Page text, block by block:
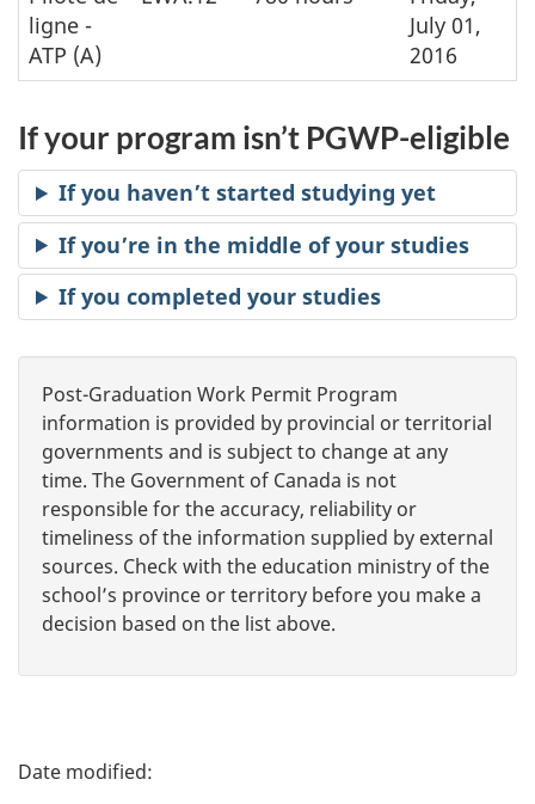
ligne -
ATP (A)
July 01,
2016
If your program isn’t PGWP-eligible
If you haven’t started studying yet
If you’re in the middle of your studies
If you completed your studies
Post-Graduation Work Permit Program
information is provided by provincial or territorial
governments and is subject to change at any
time. The Government of Canada is not
responsible for the accuracy, reliability or
timeliness of the information supplied by external
sources. Check with the education ministry of the
school’s province or territory before you make a
decision based on the list above.
P